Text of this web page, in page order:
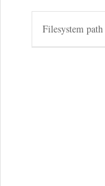
Filesystem